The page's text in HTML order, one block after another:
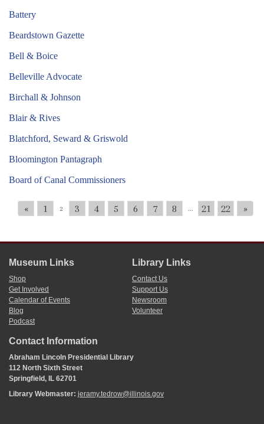
Battery
Beardstown Gazette
Bell & Boice
Belleville Advocate
Birchall & Johnson
Blair & Rives
Blatchford, Seward & Griswold
Bloomington Pantagraph
Board of Canal Commissioners
« 1 2 3 4 5 6 7 8 ... 21 22 »
Museum Links
Shop
Get Involved
Calendar of Events
Blog
Podcast
Library Links
Contact Us
Support Us
Newsroom
Volunteer
Contact Information
Abraham Lincoln Presidential Library
112 North Sixth Street
Springfield, IL 62701
Library Webmaster: jeramy.tedrow@illinois.gov